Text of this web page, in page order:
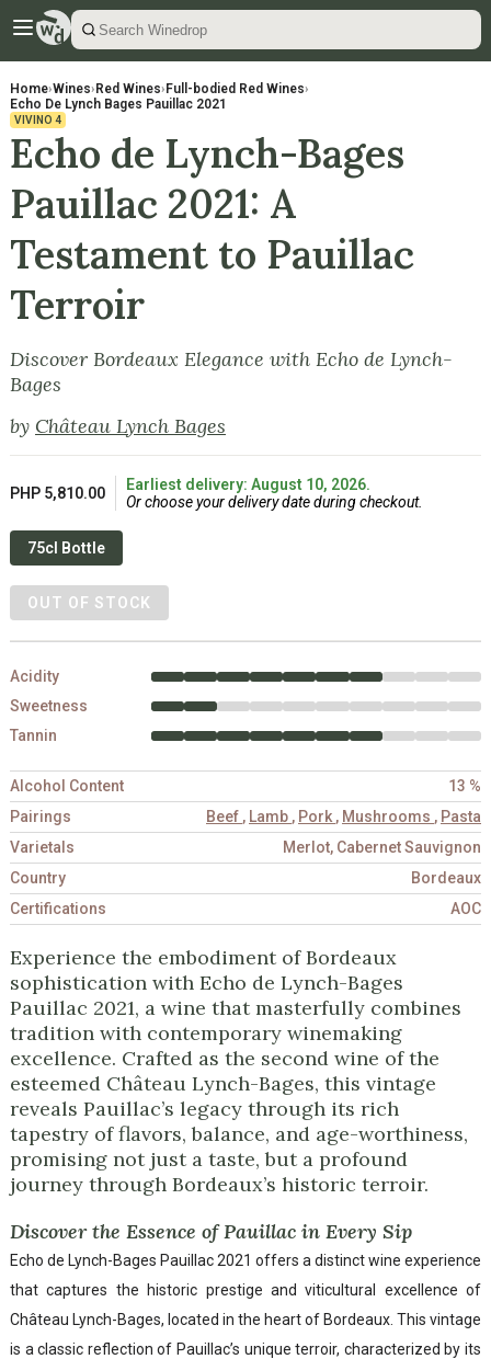
Home›Wines› Red Wines› Full-bodied Red Wines›
Echo De Lynch Bages Pauillac 2021
VIVINO 4
Echo de Lynch-Bages
Pauillac 2021: A
Testament to Pauillac
Terroir
Discover Bordeaux Elegance with Echo de Lynch-
Bages
by Château Lynch Bages
PHP 5,810.00
Earliest delivery: August 10, 2026.
Or choose your delivery date during checkout.
75cl Bottle
OUT OF STOCK
Acidity
Sweetness
Tannin
Alcohol Content
13 %
Pairings
Beef , Lamb , Pork , Mushrooms , Pasta
Varietals
Merlot, Cabernet Sauvignon
Country
Bordeaux
Certifications
AOC
Experience the embodiment of Bordeaux
sophistication with Echo de Lynch-Bages
Pauillac 2021, a wine that masterfully combines
tradition with contemporary winemaking
excellence. Crafted as the second wine of the
esteemed Château Lynch-Bages, this vintage
reveals Pauillac’s legacy through its rich
tapestry of flavors, balance, and age-worthiness,
promising not just a taste, but a profound
journey through Bordeaux’s historic terroir.
Discover the Essence of Pauillac in Every Sip
Echo de Lynch-Bages Pauillac 2021 offers a distinct wine experience
that captures the historic prestige and viticultural excellence of
Château Lynch-Bages, located in the heart of Bordeaux. This vintage
is a classic reflection of Pauillac’s unique terroir, characterized by its